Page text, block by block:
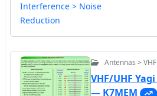
Interference > Noise
Reduction
Antennas >
VHF/UHF
— K7MEM